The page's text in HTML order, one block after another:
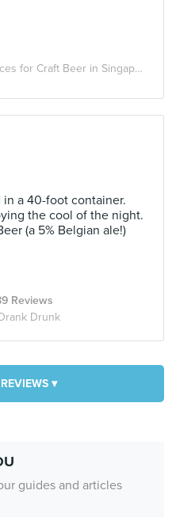
for Craft Beer in Singapore 2016
a 40-foot container.
the cool of the night.
(a 5% Belgian ale!)
Reviews
Drunk
▾
guides and articles